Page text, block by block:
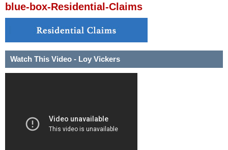
blue-box-Residential-Claims
Watch This Video - Loy Vickers